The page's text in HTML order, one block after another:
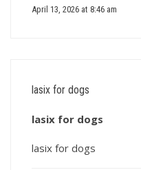
April 13, 2026 at 8:46 am
lasix for dogs
lasix for dogs
lasix for dogs